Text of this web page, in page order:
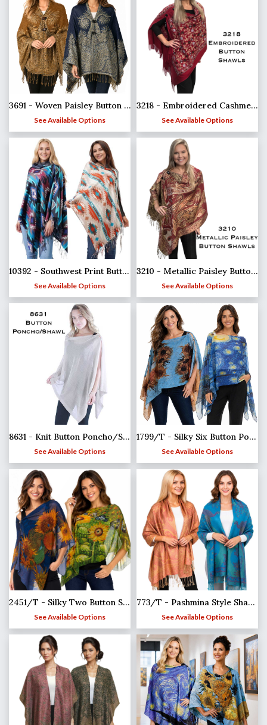
3691 - Woven Paisley Button Shawls
See Available Options
3218 - Embroidered Cashmere Feel Button Shawls
See Available Options
10392 - Southwest Print Button Shawls
See Available Options
3210 - Metallic Paisley Button Poncho/Shawl
See Available Options
8631 - Knit Button Poncho/Shawl
See Available Options
1799/T - Silky Six Button Ponchos
See Available Options
2451/T - Silky Two Button Shawl
See Available Options
773/T - Pashmina Style Shawls
See Available Options